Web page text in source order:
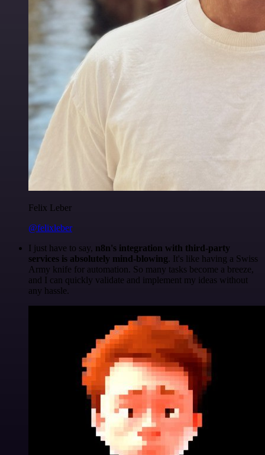
Felix Leber
@felixleber
I just have to say, n8n's integration with third-party
services is absolutely mind-blowing. It's like having a Swiss
Army knife for automation. So many tasks become a breeze,
and I can quickly validate and implement my ideas without
any hassle.